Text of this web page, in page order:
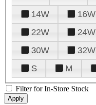
14W
16W
22W
24W
30W
32W
S
M
Filter for In-Store Stock